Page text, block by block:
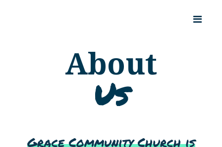
About
Us
Grace Community Church is